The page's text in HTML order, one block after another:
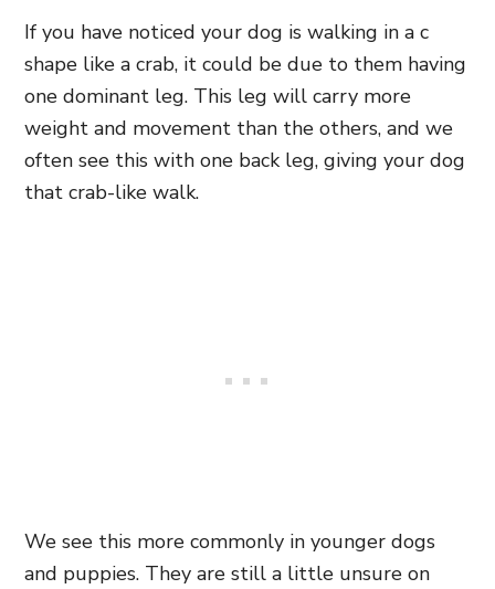
If you have noticed your dog is walking in a c
shape like a crab, it could be due to them having
one dominant leg. This leg will carry more
weight and movement than the others, and we
often see this with one back leg, giving your dog
that crab-like walk.
We see this more commonly in younger dogs
and puppies. They are still a little unsure on